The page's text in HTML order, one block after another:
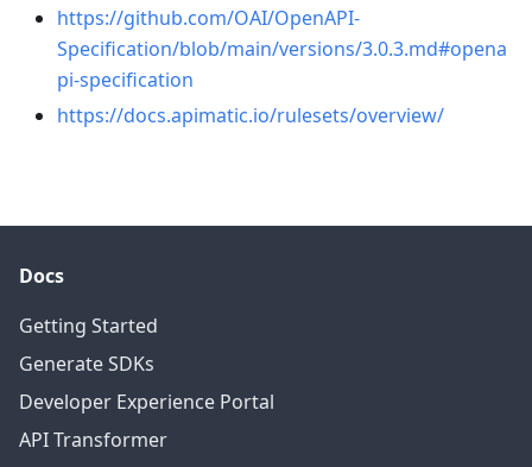
https://github.com/OAI/OpenAPI-
Specification/blob/main/versions/3.0.3.md#opena
pi-specification
https://docs.apimatic.io/rulesets/overview/
Docs
Getting Started
Generate SDKs
Developer Experience Portal
API Transformer